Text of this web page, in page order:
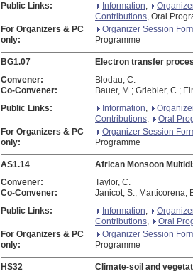
Public Links:
Information,
Contributions, Oral
For Organizers & PC
only:
Organizer Session
Programme
BG1.07
Electron transfer
Convener:
Blodau, C.
Co-Convener:
Bauer, M.; Griebler, C.;
Public Links:
Information,
Contributions,
Oral
For Organizers & PC
only:
Organizer Session
Programme
AS1.14
African Monsoon
Convener:
Taylor, C.
Co-Convener:
Janicot, S.; Marticorena,
Public Links:
Information,
Contributions,
Oral
For Organizers & PC
only:
Organizer Session
Programme
HS32
Climate-soil and